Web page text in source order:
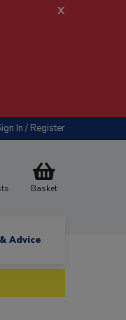
x
In / Register
Basket
Advice